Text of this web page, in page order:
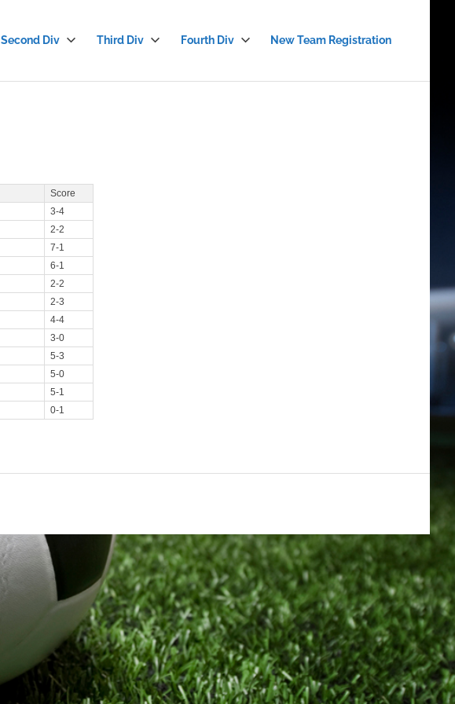
Second Div Third Div Fourth Div New Team Registration
Score
3-4
2-2
7-1
6-1
2-2
2-3
4-4
3-0
5-3
5-0
5-1
0-1